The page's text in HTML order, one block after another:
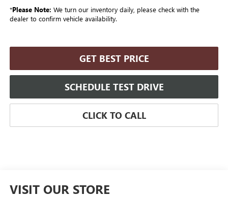
*Please Note: We turn our inventory daily, please check with the
dealer to confirm vehicle availability.
GET BEST PRICE
SCHEDULE TEST DRIVE
CLICK TO CALL
VISIT OUR STORE